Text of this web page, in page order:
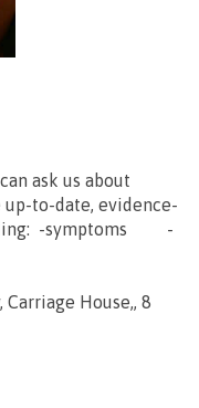
ask us about
to-date, evidence-
-symptoms -
House,, 8